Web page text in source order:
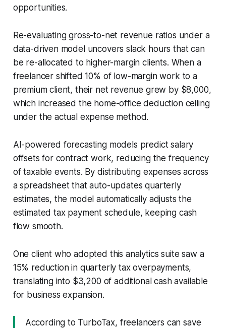
opportunities.
Re-evaluating gross-to-net revenue ratios under a
data-driven model uncovers slack hours that can
be re-allocated to higher-margin clients. When a
freelancer shifted 10% of low-margin work to a
premium client, their net revenue grew by $8,000,
which increased the home-office deduction ceiling
under the actual expense method.
AI-powered forecasting models predict salary
offsets for contract work, reducing the frequency
of taxable events. By distributing expenses across
a spreadsheet that auto-updates quarterly
estimates, the model automatically adjusts the
estimated tax payment schedule, keeping cash
flow smooth.
One client who adopted this analytics suite saw a
15% reduction in quarterly tax overpayments,
translating into $3,200 of additional cash available
for business expansion.
According to TurboTax, freelancers can save